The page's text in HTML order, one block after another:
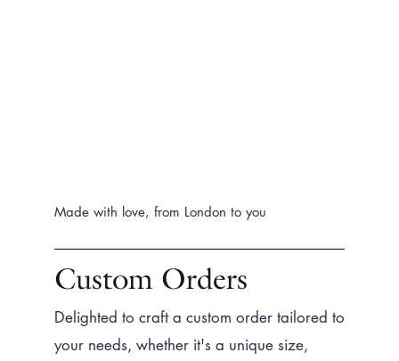
Made with love, from London to you
Custom Orders
Delighted to craft a custom order tailored to
your needs, whether it's a unique size,